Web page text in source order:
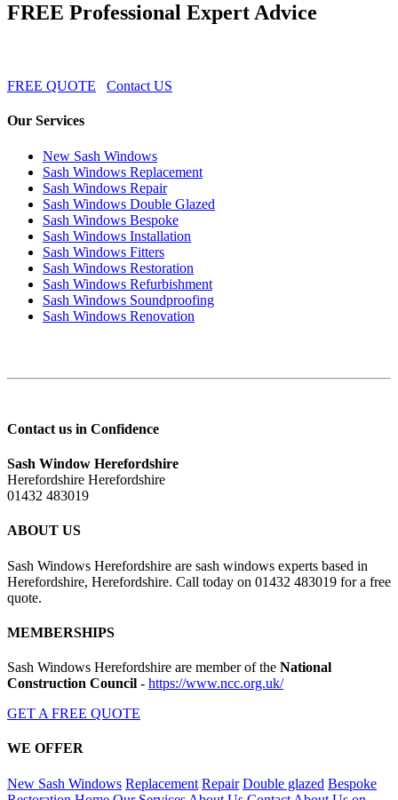
FREE Professional Expert Advice
FREE QUOTE Contact US
Our Services
New Sash Windows
Sash Windows Replacement
Sash Windows Repair
Sash Windows Double Glazed
Sash Windows Bespoke
Sash Windows Installation
Sash Windows Fitters
Sash Windows Restoration
Sash Windows Refurbishment
Sash Windows Soundproofing
Sash Windows Renovation
Contact us in Confidence
Sash Window Herefordshire
Herefordshire Herefordshire
01432 483019
ABOUT US
Sash Windows Herefordshire are sash windows experts based in
Herefordshire, Herefordshire. Call today on 01432 483019 for a free
quote.
MEMBERSHIPS
Sash Windows Herefordshire are member of the National
Construction Council - https://www.ncc.org.uk/
GET A FREE QUOTE
WE OFFER
New Sash Windows Replacement Repair Double glazed Bespoke